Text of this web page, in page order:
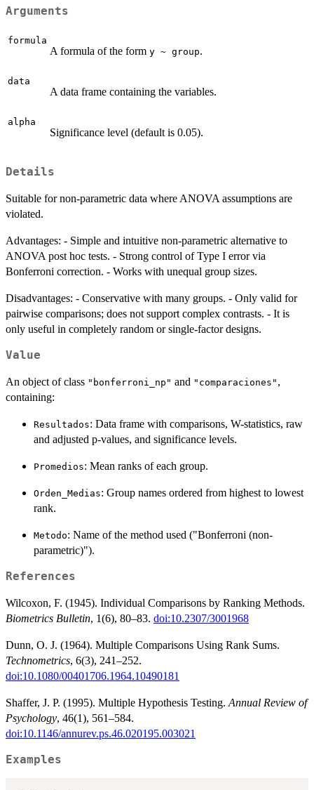
Arguments
formula
A formula of the form y ~ group.
data
A data frame containing the variables.
alpha
Significance level (default is 0.05).
Details
Suitable for non-parametric data where ANOVA assumptions are
violated.
Advantages: - Simple and intuitive non-parametric alternative to
ANOVA post hoc tests. - Strong control of Type I error via
Bonferroni correction. - Works with unequal group sizes.
Disadvantages: - Conservative with many groups. - Only valid for
pairwise comparisons; does not support complex contrasts. - It is
only useful in completely random or single-factor designs.
Value
An object of class "bonferroni_np" and "comparaciones" ,
containing:
Resultados: Data frame with comparisons, W-statistics, raw
and adjusted p-values, and significance levels.
Promedios: Mean ranks of each group.
Orden_Medias: Group names ordered from highest to lowest
rank.
Metodo: Name of the method used ("Bonferroni (non-
parametric)").
References
Wilcoxon, F. (1945). Individual Comparisons by Ranking Methods.
Biometrics Bulletin, 1(6), 80–83. doi:10.2307/3001968
Dunn, O. J. (1964). Multiple Comparisons Using Rank Sums.
Technometrics, 6(3), 241–252.
doi:10.1080/00401706.1964.10490181
Shaffer, J. P. (1995). Multiple Hypothesis Testing. Annual Review of
Psychology, 46(1), 561–584.
doi:10.1146/annurev.ps.46.020195.003021
Examples